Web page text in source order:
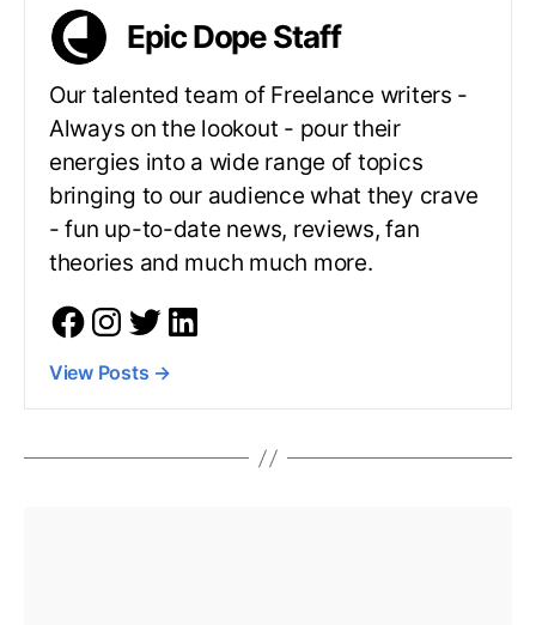
Epic Dope Staff
Our talented team of Freelance writers -
Always on the lookout - pour their
energies into a wide range of topics
bringing to our audience what they crave
- fun up-to-date news, reviews, fan
theories and much much more.
View Posts →